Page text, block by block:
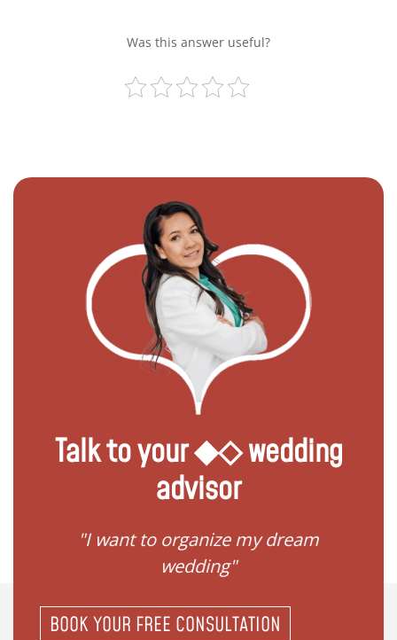
Was this answer useful?
Talk to your ◆◇ wedding
advisor
"I want to organize my dream
wedding"
BOOK YOUR FREE CONSULTATION